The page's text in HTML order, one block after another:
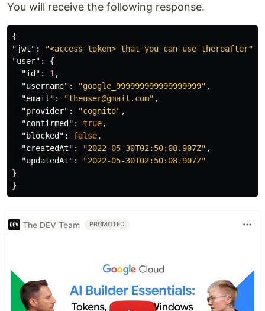
You will receive the following response.
{
"jwt" : "<access token> that you can use thereafter"
"user" :
{
"id" : 1 ,
"username" : "google_999999999999999999" ,
"email" : "theuser@gmail.com" ,
"provider" : "cognito" ,
"confirmed" : true,
"blocked" : false,
"createdAt" : "2022-05-30T02:50:08.907Z" ,
"updatedAt" :
"2022-05-30T02:50:08.907Z"
}
}
The DEV Team PROMOTED